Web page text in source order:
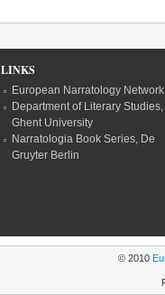
LINKS
European Narratology Network
Department of Literary Studies,
Ghent University
Narratologia Book Series, De
Gruyter Berlin
© 2010